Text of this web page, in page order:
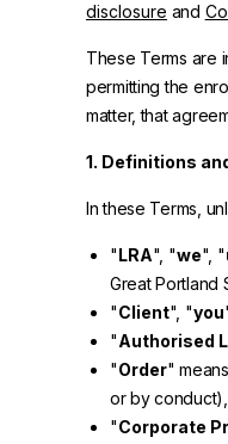
disclosure and
These Terms are
permitting the
matter, that
1. Definitions
In these Terms,
"LRA", "we", "
Great Portland
"Client", "you
"Authorised
"Order"
or by
"Corporate